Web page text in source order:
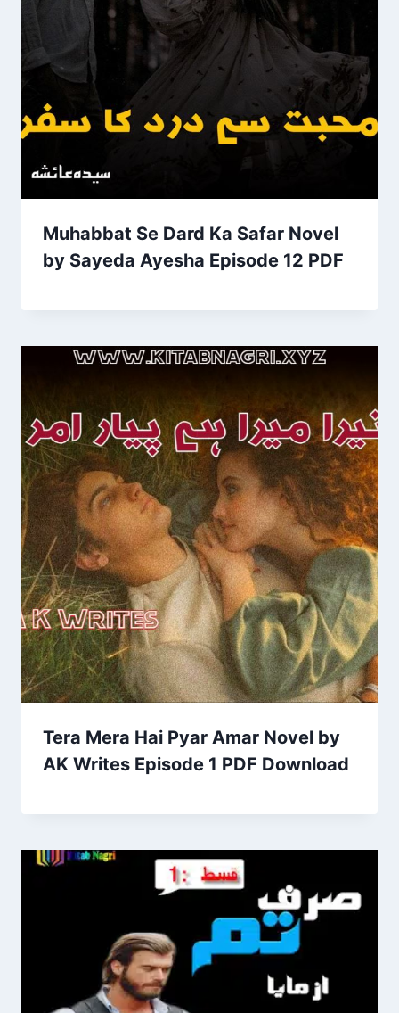
Muhabbat Se Dard Ka Safar Novel
by Sayeda Ayesha Episode 12 PDF
Tera Mera Hai Pyar Amar Novel by
AK Writes Episode 1 PDF Download